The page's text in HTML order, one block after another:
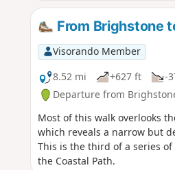
From Brighstone
Visorando Member
8.52 mi
+627 ft -
Departure from
Most of this walk overlooks
which reveals a narrow but
This is the third of a series
the Coastal Path.